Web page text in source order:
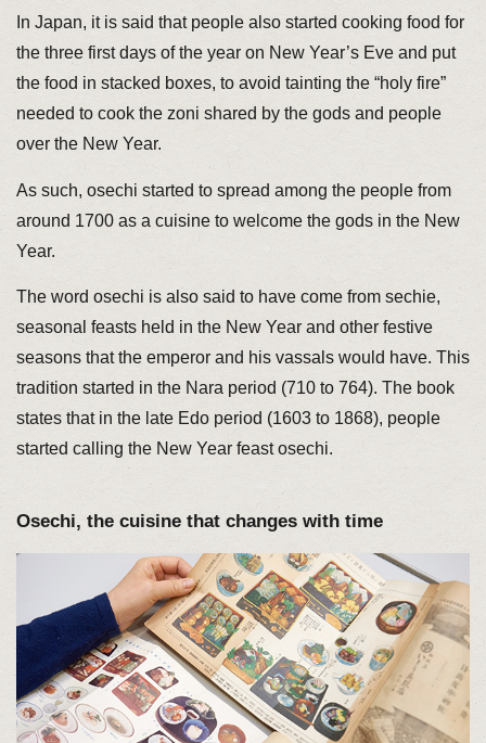
In Japan, it is said that people also started cooking food for
the three first days of the year on New Year’s Eve and put
the food in stacked boxes, to avoid tainting the “holy fire”
needed to cook the zoni shared by the gods and people
over the New Year.
As such, osechi started to spread among the people from
around 1700 as a cuisine to welcome the gods in the New
Year.
The word osechi is also said to have come from sechie,
seasonal feasts held in the New Year and other festive
seasons that the emperor and his vassals would have. This
tradition started in the Nara period (710 to 764). The book
states that in the late Edo period (1603 to 1868), people
started calling the New Year feast osechi.
Osechi, the cuisine that changes with time